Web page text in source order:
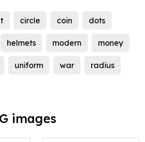
circle coin dots
helmets modern money
uniform war radius
images